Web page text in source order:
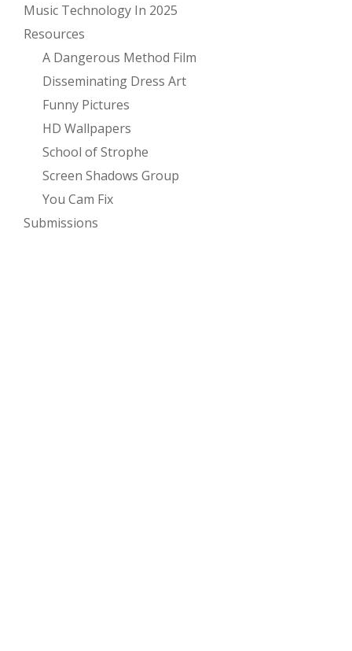
Music Technology In 2025
Resources
A Dangerous Method Film
Disseminating Dress Art
Funny Pictures
HD Wallpapers
School of Strophe
Screen Shadows Group
You Cam Fix
Submissions